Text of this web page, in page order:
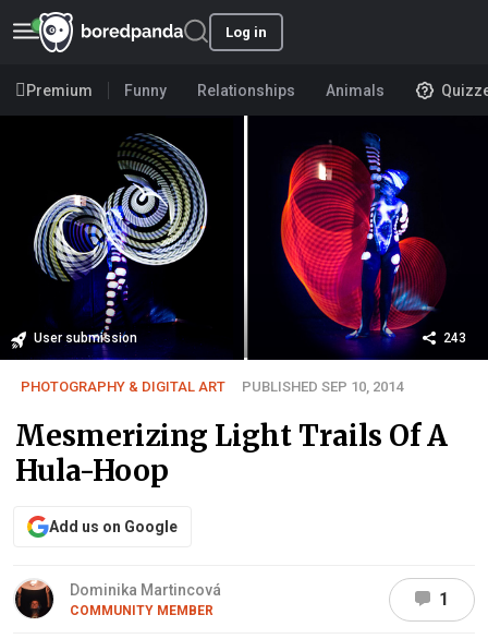
Log in
Premium Funny Relationships Animals
User submission 243
PHOTOGRAPHY & DIGITAL ART PUBLISHED SEP 10, 2014
Mesmerizing Light Trails Of A
Hula-Hoop
Add us on Google
Dominika Martincová
COMMUNITY MEMBER
1